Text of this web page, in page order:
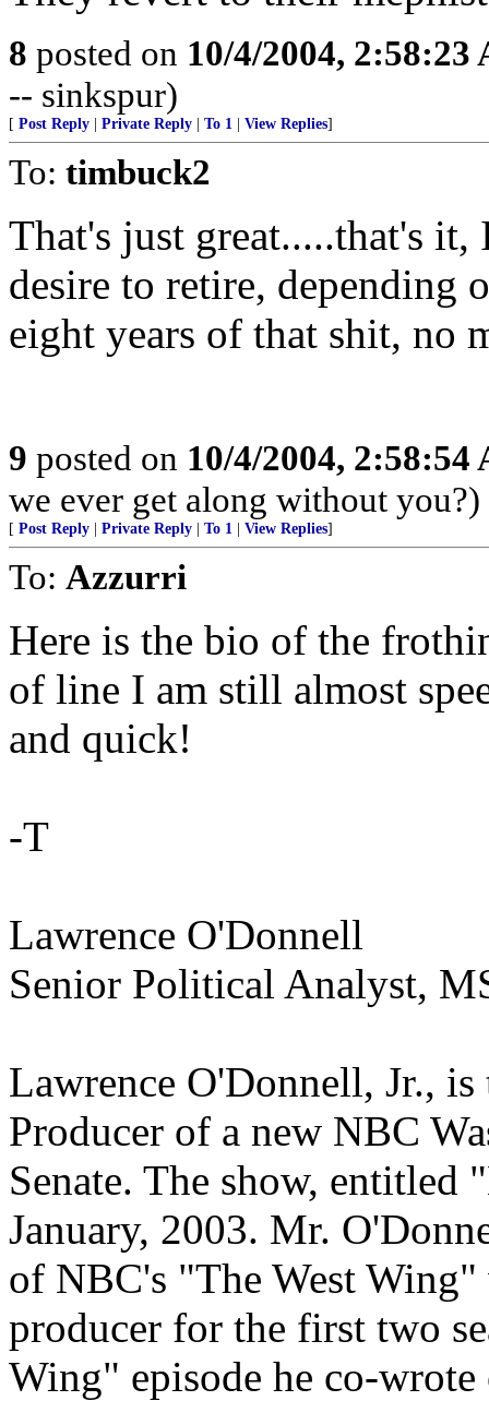
8 posted on 10/4/2004, 2:58:23
-- sinkspur)
[ Post Reply Private Reply To 1 View Replies]
To: timbuck2
That's just great.....that's
desire to retire, depending
eight years of that shit, no
9 posted on 10/4/2004, 2:58:54
we ever get along without you?)
[ Post Reply Private Reply To 1 View Replies]
To: Azzurri
Here is the bio of the
of line I am still almost
and quick!
-T
Lawrence O'Donnell
Senior Political Analyst,
Lawrence O'Donnell, Jr.,
Producer of a new NBC
Senate. The show,
January, 2003. Mr.
of NBC's "The West Wing"
producer for the first two
Wing" episode he co-